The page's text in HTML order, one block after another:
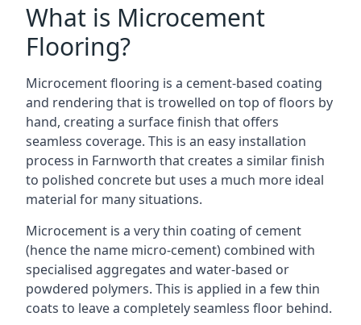
What is Microcement
Flooring?
Microcement flooring is a cement-based coating
and rendering that is trowelled on top of floors by
hand, creating a surface finish that offers
seamless coverage. This is an easy installation
process in Farnworth that creates a similar finish
to polished concrete but uses a much more ideal
material for many situations.
Microcement is a very thin coating of cement
(hence the name micro-cement) combined with
specialised aggregates and water-based or
powdered polymers. This is applied in a few thin
coats to leave a completely seamless floor behind.